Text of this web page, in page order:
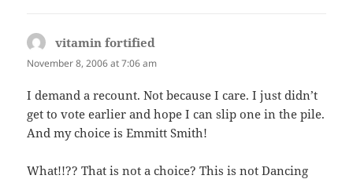
vitamin fortified
November 8, 2006 at 7:06 am
I demand a recount. Not because I care. I just didn’t
get to vote earlier and hope I can slip one in the pile.
And my choice is Emmitt Smith!
What!!?? That is not a choice? This is not Dancing